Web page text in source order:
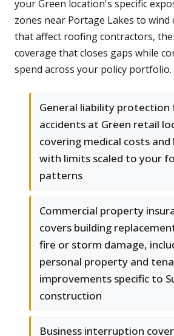
your Green location's specific
zones near Portage Lakes to
that affect roofing contractors,
coverage that closes gaps while
spend across your policy portfolio.
General liability
accidents at Green retail
covering medical costs and
with limits scaled to your
patterns
Commercial property
covers building
fire or storm damage,
personal property and
improvements specific to
construction
Business interruption